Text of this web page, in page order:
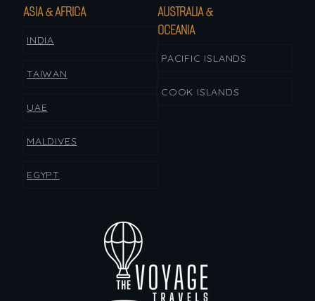
ASIA & AFRICA
INDIA
TAIWAN
UAE
MALDIVES
EGYPT
AUSTRALIA &
OCEANIA
PACIFIC ISLANDS
COOK ISLANDS